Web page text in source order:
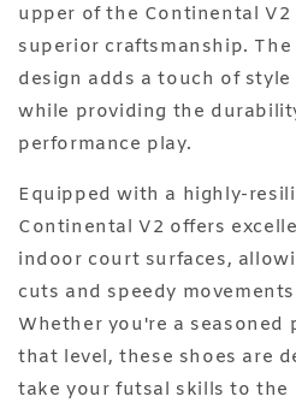
upper of the Continental
superior craftsmanship.
design adds a touch of
while providing the
performance play.
Equipped with a highly-
Continental V2 offers
indoor court surfaces,
cuts and speedy
Whether you're a seasoned
that level, these shoes are
take your futsal skills to the